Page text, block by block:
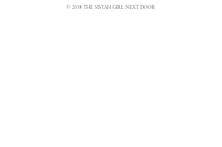
© 2018 THE SISTAH GIRL NEXT DOOR